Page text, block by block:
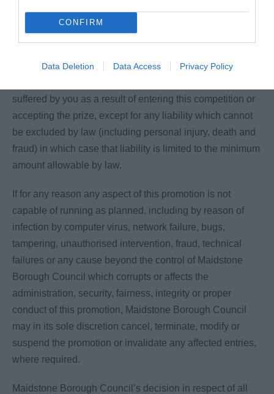
CONFIRM
Data Deletion Data Access Privacy Policy
caused by something outside of its reasonable control.
and companies accepts no responsibility for any damage,
suffered by you as a result of entering this competition or
accepting the prize, except for any liability which cannot
be excluded by law (including personal injury, death and
fraud) in which case that liability is limited to the minimum
amount allowable by law.
If for any reason any aspect of this promotion is not
capable of running as planned, including by reason of
infection by computer virus, network failure, bugs,
tampering, unauthorised intervention, fraud, technical
failures or any cause beyond the control of Maidstone
Borough Council which corrupts or affects the
administration, security, fairness, integrity or proper
conduct of this promotion, Maidstone Borough Council
may in its sole discretion cancel, terminate, modify or
suspend the promotion or invalidate any affected entries,
where required.
Maidstone Borough Council’s decision in respect of all